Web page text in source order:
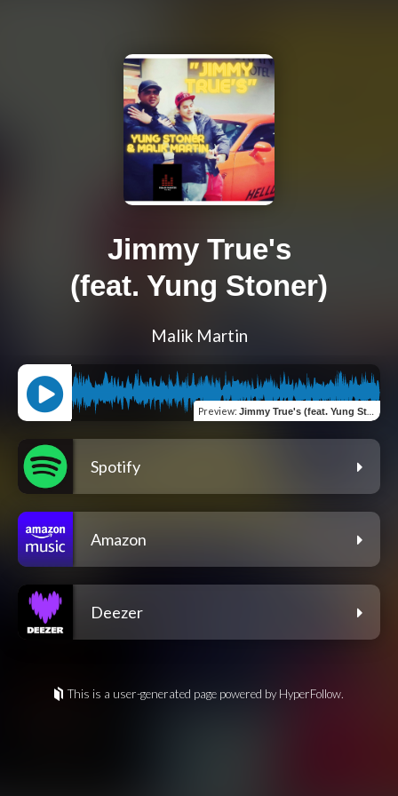
Jimmy True's
(feat. Yung Stoner)
Malik Martin
Preview: Jimmy True's (feat. Yung Stoner)
Spotify
Amazon
Deezer
This is a user-generated page powered by HyperFollow.